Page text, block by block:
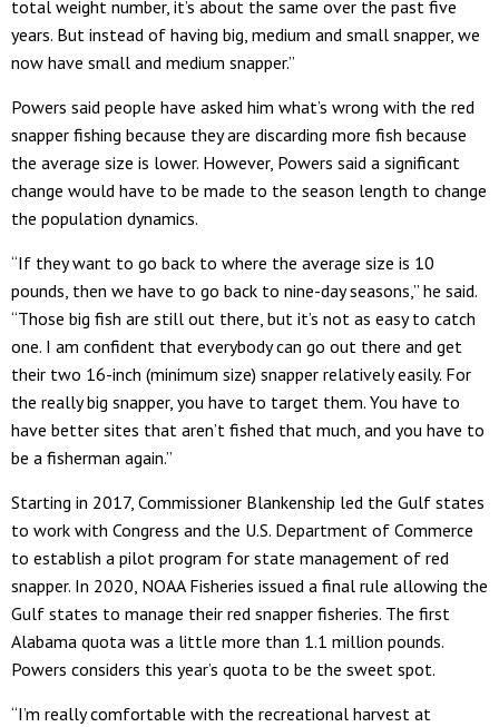
total weight number, it’s about the same over the past five
years. But instead of having big, medium and small snapper, we
now have small and medium snapper.”
Powers said people have asked him what’s wrong with the red
snapper fishing because they are discarding more fish because
the average size is lower. However, Powers said a significant
change would have to be made to the season length to change
the population dynamics.
“If they want to go back to where the average size is 10
pounds, then we have to go back to nine-day seasons,” he said.
“Those big fish are still out there, but it’s not as easy to catch
one. I am confident that everybody can go out there and get
their two 16-inch (minimum size) snapper relatively easily. For
the really big snapper, you have to target them. You have to
have better sites that aren’t fished that much, and you have to
be a fisherman again.”
Starting in 2017, Commissioner Blankenship led the Gulf states
to work with Congress and the U.S. Department of Commerce
to establish a pilot program for state management of red
snapper. In 2020, NOAA Fisheries issued a final rule allowing the
Gulf states to manage their red snapper fisheries. The first
Alabama quota was a little more than 1.1 million pounds.
Powers considers this year’s quota to be the sweet spot.
“I’m really comfortable with the recreational harvest at